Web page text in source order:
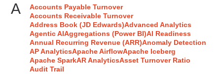
A
Accounts Payable Turnover
Accounts Receivable Turnover
Address Book (JD Edwards)Advanced Analytics
Agentic AIAggregations (Power BI)AI Readiness
Annual Recurring Revenue (ARR)Anomaly Detection
AP AnalyticsApache AirflowApache Iceberg
Apache SparkAR AnalyticsAsset Turnover Ratio
Audit Trail